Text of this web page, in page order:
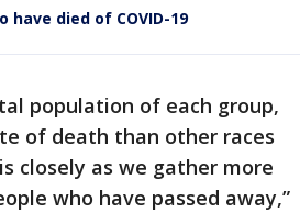
died of COVID-19
population of each group,
of death than other races
closely as we gather more
who have passed away,”